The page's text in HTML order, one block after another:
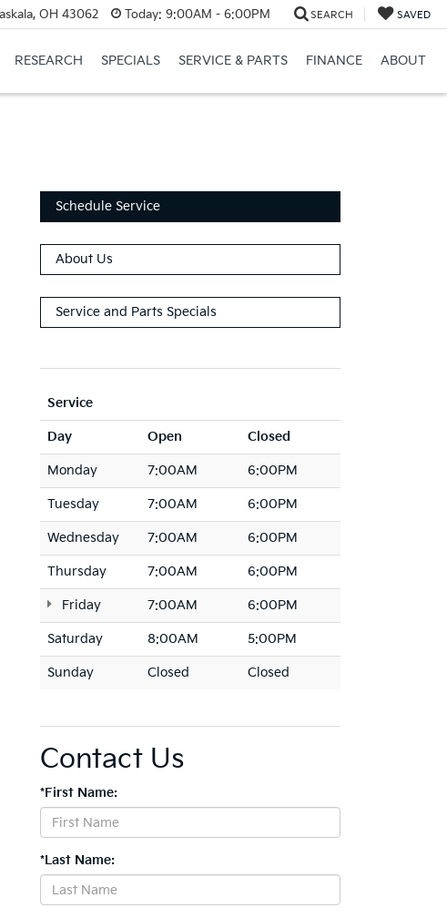
OH 43062 Today: 9:00AM - 6:00PM SEARCH SAVED
RESEARCH SPECIALS SERVICE & PARTS FINANCE ABOUT
Schedule Service
About Us
Service and Parts Specials
Service
Day Open Closed
Monday 7:00AM 6:00PM
Tuesday 7:00AM 6:00PM
Wednesday 7:00AM 6:00PM
Thursday 7:00AM 6:00PM
Friday 7:00AM 6:00PM
Saturday 8:00AM 5:00PM
Sunday Closed Closed
Contact Us
*First Name:
*Last Name: